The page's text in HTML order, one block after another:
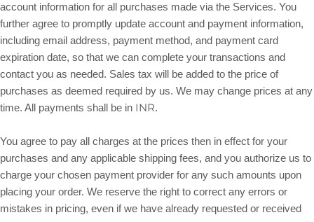
account information for all purchases made via the Services. You
further agree to promptly update account and payment information,
including email address, payment method, and payment card
expiration date, so that we can complete your transactions and
contact you as needed. Sales tax will be added to the price of
purchases as deemed required by us. We may change prices at any
time. All payments shall be in INR.
You agree to pay all charges at the prices then in effect for your
purchases and any applicable shipping fees, and you authorize us to
charge your chosen payment provider for any such amounts upon
placing your order. We reserve the right to correct any errors or
mistakes in pricing, even if we have already requested or received